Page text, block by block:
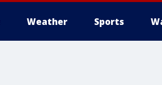
Weather Sports